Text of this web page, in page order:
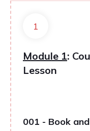
1
Module 1:
Lesson
001 - Book